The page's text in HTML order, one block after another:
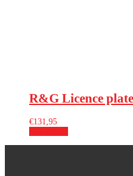
R&G Licence
€131,95